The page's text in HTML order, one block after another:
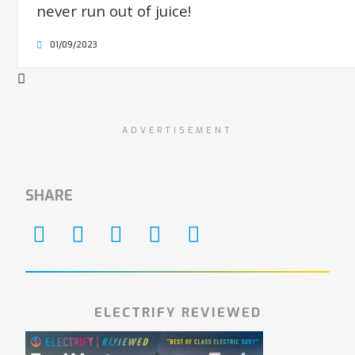
never run out of juice!
01/09/2023
ADVERTISEMENT
SHARE
ELECTRIFY REVIEWED